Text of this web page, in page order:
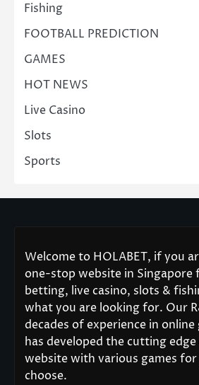
Fishing
FOOTBALL PREDICTION
GAMES
HOT NEWS
Live Casino
Slots
Sports
Welcome to HOLABET, if you
one-stop website in Singapore
betting, live casino, slots &
what you are looking for. Our
decades of experience in
has developed the cutting
website with various games
choose.